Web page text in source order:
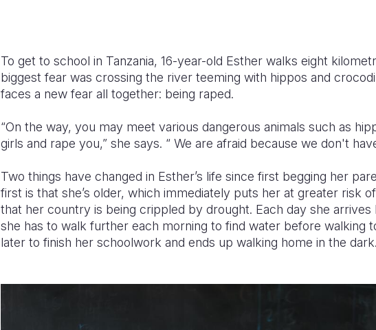
To get to school in Tanzania, 16-year-old Esther walks eight
biggest fear was crossing the river teeming with hippos and
faces a new fear all together: being raped.
“On the way, you may meet various dangerous animals such as
girls and rape you,” she says. “ We are afraid because we don't
Two things have changed in Esther’s life since first begging her
first is that she’s older, which immediately puts her at greater risk
that her country is being crippled by drought. Each day she
she has to walk further each morning to find water before walking
later to finish her schoolwork and ends up walking home in the dark.